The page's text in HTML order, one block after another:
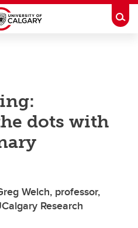
dots with
Welch, professor,
Research